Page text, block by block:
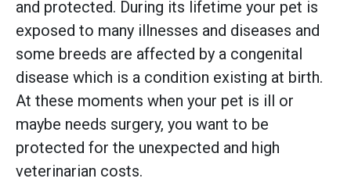
and protected. During its lifetime your pet is
exposed to many illnesses and diseases and
some breeds are affected by a congenital
disease which is a condition existing at birth.
At these moments when your pet is ill or
maybe needs surgery, you want to be
protected for the unexpected and high
veterinarian costs.